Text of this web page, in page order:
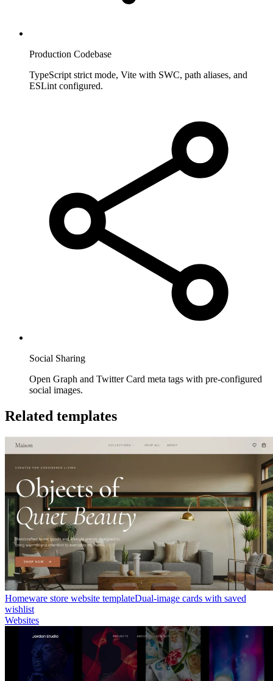
Production Codebase
TypeScript strict mode, Vite with SWC, path aliases, and
ESLint configured.
Social Sharing
Open Graph and Twitter Card meta tags with pre-configured
social images.
Related templates
Homeware store website templateDual-image cards with saved
wishlist
Websites